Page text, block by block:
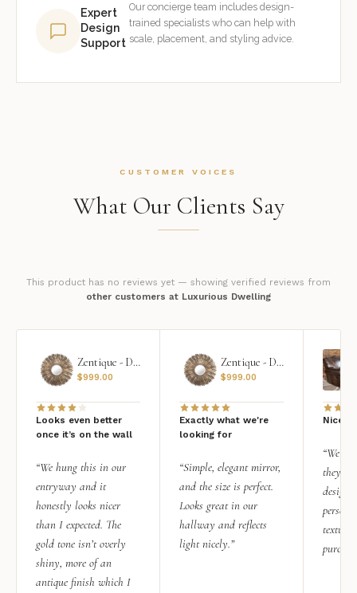
Expert
Design
Support
Our concierge team includes design-
trained specialists who can help with
scale, placement, and styling advice.
CUSTOMER VOICES
What Our Clients Say
This product has no reviews yet — showing verified reviews from
other customers at Luxurious Dwelling
Zentique - Daria Mirror
$999.00
Looks even better
once it’s on the wall
“We hung this in our
entryway and it
honestly looks nicer
than I expected. The
gold tone isn’t overly
shiny, more of an
antique finish which I
Zentique - Daria Mirror
$999.00
Exactly what we're
looking for
“Simple, elegant mirror,
and the size is perfect.
Looks great in our
hallway and reflects
light nicely.”
Nice
“We
they
design